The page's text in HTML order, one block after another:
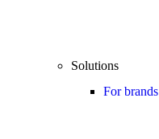
Solutions
For brands